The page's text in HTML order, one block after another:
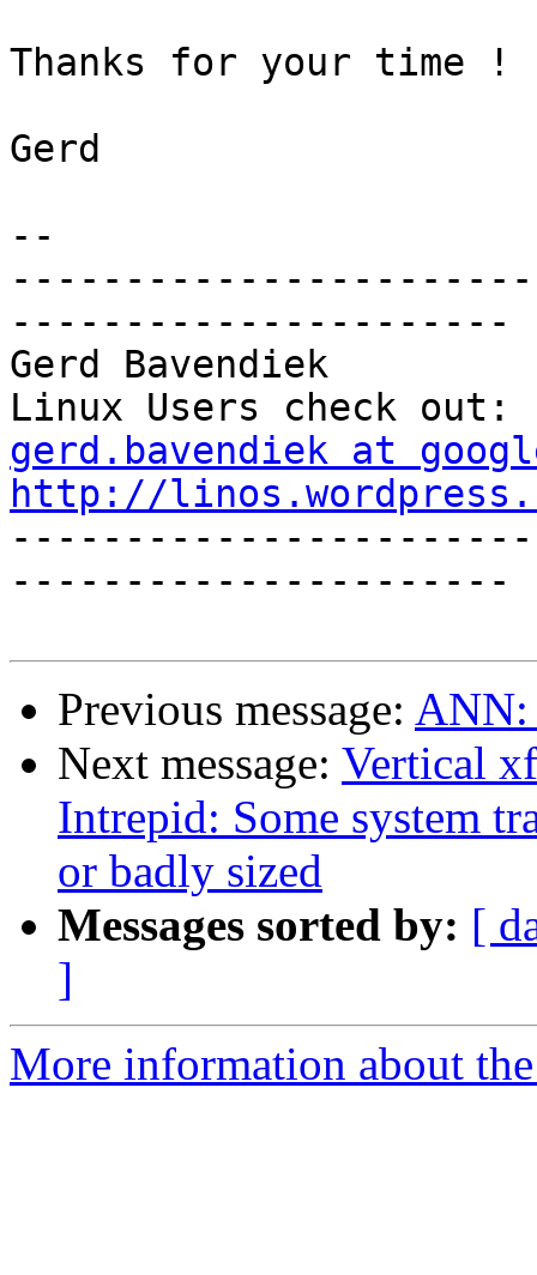
Thanks for your time !
Gerd
--
----------------------
Gerd Bavendiek
gerd.bavendiek at
http://
----------------------
Previous message: ANN:
Next message: Vertical
Intrepid: Some system
or badly sized
Messages sorted by: [
]
More information about